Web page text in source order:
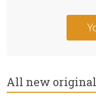
All new original